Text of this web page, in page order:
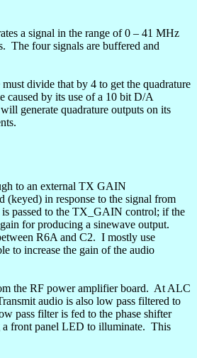
a signal in the range of 0 – 41 MHz
The four signals are buffered and
divide that by 4 to get the quadrature
caused by its use of a 10 bit D/A
generate quadrature outputs on its
to an external TX GAIN
(keyed) in response to the signal from
passed to the TX_GAIN control; if the
for producing a sinewave output.
R6A and C2. I mostly use
to increase the gain of the audio
the RF power amplifier board. At ALC
audio is also low pass filtered to
pass filter is fed to the phase shifter
front panel LED to illuminate. This